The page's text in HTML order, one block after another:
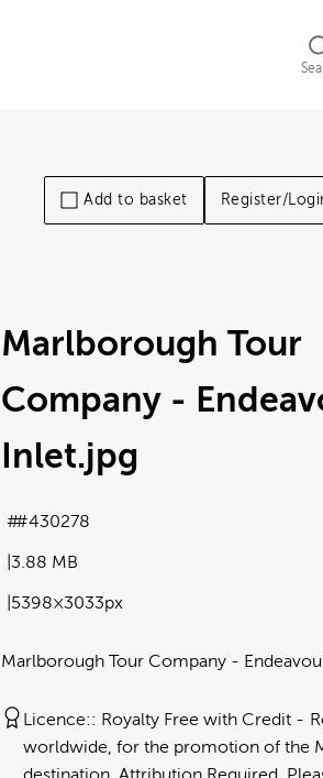
Add to basket Register/
Marlborough Tour
Company -
Inlet.jpg
Marlborough Tour Company -
3.88 MB
5398×3033px
#430278
Licence: Royalty Free with Credit
worldwide, for the promotion of the